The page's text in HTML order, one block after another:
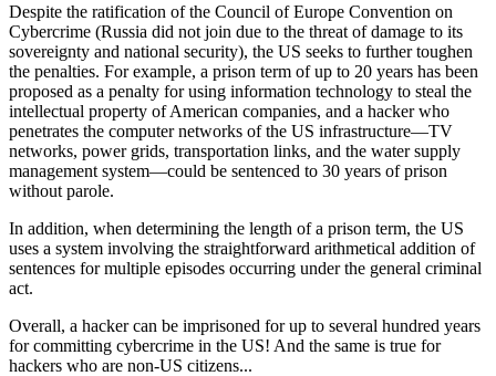
Despite the ratification of the Council of Europe Convention on
Cybercrime (Russia did not join due to the threat of damage to its
sovereignty and national security), the US seeks to further toughen
the penalties. For example, a prison term ofup to 20 years has been
proposed as a penalty for using information technology to steal the
intellectual property of American companies, and a hacker who
penetrates the computer networks of the US infrastructure—TV
networks, power grids, transportation links, and the water supply
management system—could be sentenced to 30 years of prison
without parole.
In addition, when determining the length of a prison term, the US
uses a system involving the straightforward arithmetical addition of
sentences for multiple episodes occurring under the general criminal
act.
Overall, a hacker can be imprisoned forup to several hundred years
for committing cybercrime in the US! And the same is true for
hackers who are non-US citizens...